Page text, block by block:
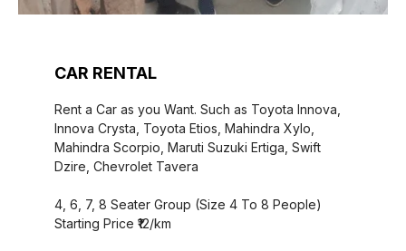
CAR RENTAL
Rent a Car as you Want. Such as Toyota Innova,
Innova Crysta, Toyota Etios, Mahindra Xylo,
Mahindra Scorpio, Maruti Suzuki Ertiga, Swift
Dzire, Chevrolet Tavera
4, 6, 7, 8 Seater Group (Size 4 To 8 People)
Starting Price ₹12/km